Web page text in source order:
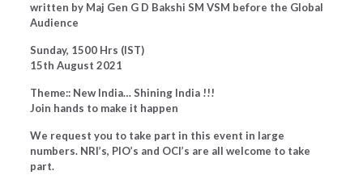
written by Maj Gen G D Bakshi SM VSM before the Global
Audience
Sunday, 1500 Hrs (IST)
15th August 2021
Theme:: New India… Shining India !!!
Join hands to make it happen
We request you to take part in this event in large
numbers. NRI’s, PIO’s and OCI’s are all welcome to take
part.